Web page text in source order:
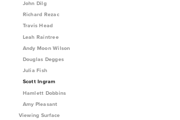
John Dilg
Richard Rezac
Travis Head
Leah Raintree
Andy Moon Wilson
Douglas Degges
Julia Fish
Scott Ingram
Hamlett Dobbins
Amy Pleasant
Viewing Surface